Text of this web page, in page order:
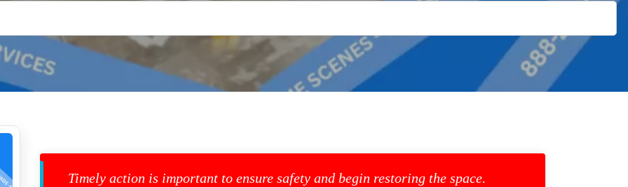
Timely action is important to ensure safety and begin restoring the space.